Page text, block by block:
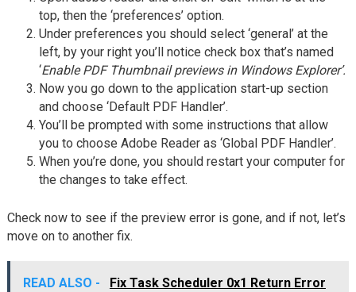
top, then the ‘preferences’ option.
Under preferences you should select ‘general’ at the
left, by your right you’ll notice check box that’s named
‘Enable PDF Thumbnail previews in Windows Explorer’.
Now you go down to the application start-up section
and choose ‘Default PDF Handler’.
You’ll be prompted with some instructions that allow
you to choose Adobe Reader as ‘Global PDF Handler’.
When you’re done, you should restart your computer for
the changes to take effect.
Check now to see if the preview error is gone, and if not, let’s
move on to another fix.
READ ALSO -
Fix Task Scheduler 0x1 Return Error